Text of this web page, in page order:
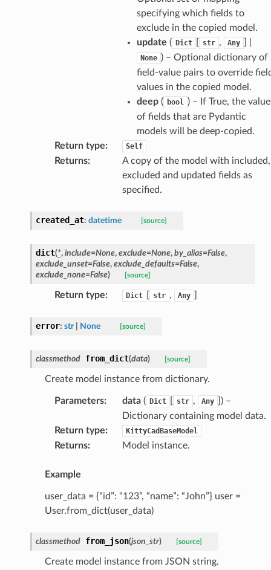
specifying which fields to
exclude in the copied model.
update ( Dict str , Any
None ) – Optional dictionary of
field-value pairs to override
values in the copied model.
deep( bool ) – If True, the
of fields that are Pydantic
models will be deep-copied.
Return type: Self
Returns:
A copy of the model with included,
excluded and updated fields as
specified.
created_at: datetime [source]
dict(*, include=None, exclude=None, by_alias=False,
exclude_unset=False, exclude_defaults=False,
exclude_none=False) [source]
Return type: Dict str , Any
error: str None [source]
classmethod from_dict(data) [source]
Create model instance from dictionary.
Parameters: data( Dict str , Any
) –
Dictionary containing model data.
Return type: KittyCadBaseModel
Returns: Model instance.
Example
user_data = {“id”: “123”, “name”: “John”} user =
User.from_dict(user_data)
classmethod from_json(json_str) [source]
Create model instance from JSON string.